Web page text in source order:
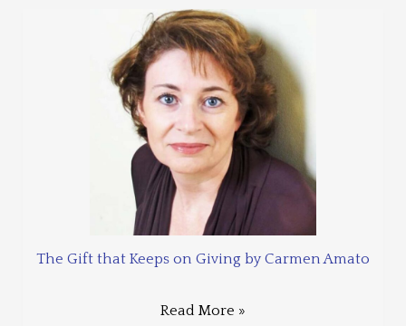
The Gift that Keeps on Giving by Carmen Amato
Read More »